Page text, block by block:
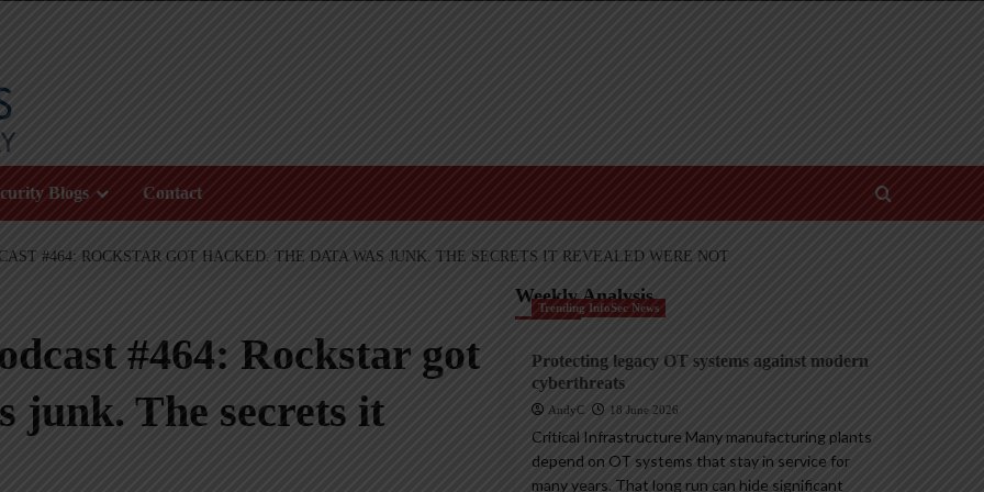
Blogs Contact
#464: ROCKSTAR GOT HACKED. THE DATA WAS JUNK. THE SECRETS IT REVEALED WERE NOT
#464: Rockstar got
junk. The secrets it
Weekly Analysis
Trending InfoSec News
Protecting legacy OT systems against modern
cyberthreats
AndyC 18 June 2026
Critical Infrastructure Many manufacturing plants
depend on OT systems that stay in service for
many years. That long run can hide significant